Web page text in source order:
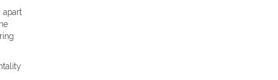
apart